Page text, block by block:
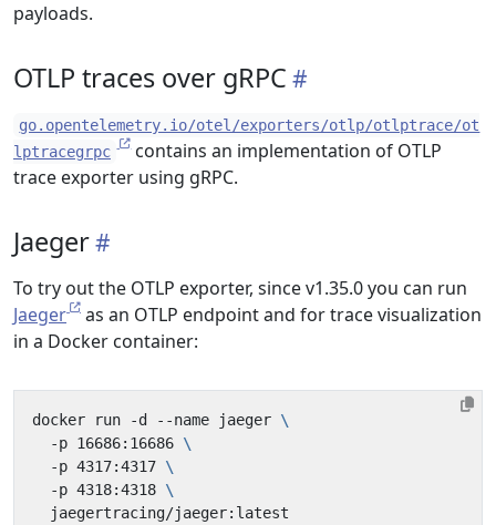
payloads.
OTLP traces over gRPC
go.opentelemetry.io/otel/exporters/otlp/otlptrace/ot
lptracegrpc
contains an implementation of OTLP
trace exporter using gRPC.
Jaeger
To try out the OTLP exporter, since v1.35.0 you can run
Jaeger
as an OTLP endpoint and for trace visualization
in a Docker container:
docker run -d --name jaeger
  -p 16686:16686
  -p 4317:4317
  -p 4318:4318